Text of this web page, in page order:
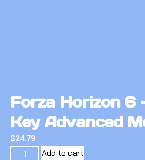
Forza Horizon 6
Key Advanced
$24.79
Add to cart